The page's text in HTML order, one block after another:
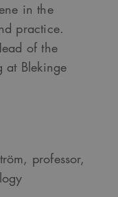
in the
practice.
of the
at Blekinge
professor,